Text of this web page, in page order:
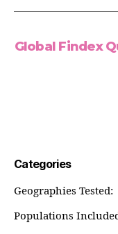
Global Findex
Categories
Geographies Tested:
Populations